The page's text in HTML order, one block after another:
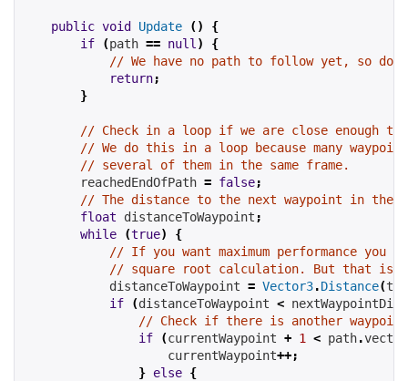
public void Update ()
{
if
(path == null )
{
// We have no path to follow yet, so
return;
}
// Check in a loop if we are close enough
// We do this in a loop because many
// several of them in the same frame.
reachedEndOfPath = false;
// The distance to the next waypoint in the
float distanceToWaypoint ;
while
(true)
{
// If you want maximum performance
// square root calculation. But that is
            distanceToWaypoint
= Vector3.Distance(
if
(distanceToWaypoint <
// Check if there is another
if
(currentWaypoint + 1 < path.
currentWaypoint++;
} else {